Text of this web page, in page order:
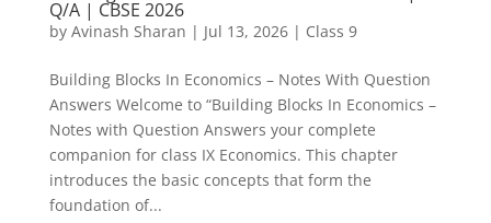
Q/A | CBSE 2026
by Avinash Sharan | Jul 13, 2026| Class 9
Building Blocks In Economics – Notes With Question
Answers Welcome to “Building Blocks In Economics –
Notes with Question Answers your complete
companion for class IX Economics. This chapter
introduces the basic concepts that form the
foundation of...